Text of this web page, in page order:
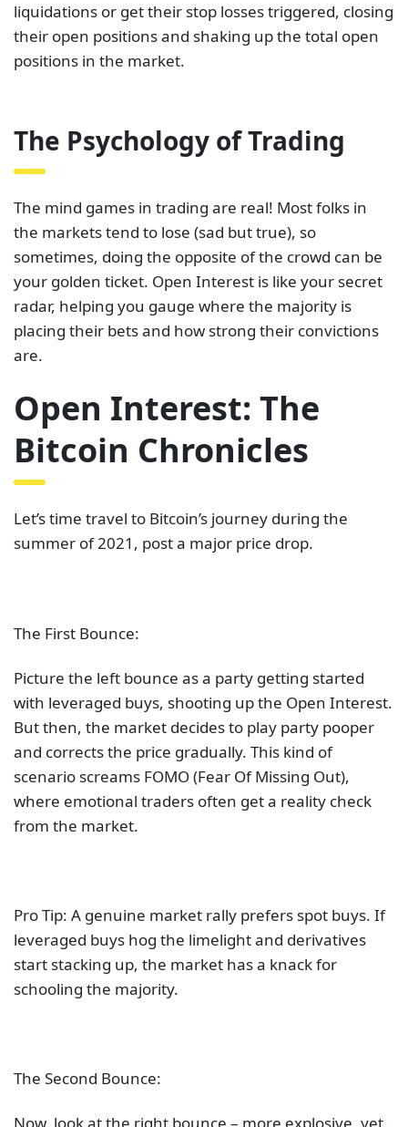
liquidations or get their stop losses triggered, closing
their open positions and shaking up the total open
positions in the market.
The Psychology of Trading
The mind games in trading are real! Most folks in
the markets tend to lose (sad but true), so
sometimes, doing the opposite of the crowd can be
your golden ticket. Open Interest is like your secret
radar, helping you gauge where the majority is
placing their bets and how strong their convictions
are.
Open Interest: The
Bitcoin Chronicles
Let’s time travel to Bitcoin’s journey during the
summer of 2021, post a major price drop.
The First Bounce:
Picture the left bounce as a party getting started
with leveraged buys, shooting up the Open Interest.
But then, the market decides to play party pooper
and corrects the price gradually. This kind of
scenario screams FOMO (Fear Of Missing Out),
where emotional traders often get a reality check
from the market.
Pro Tip: A genuine market rally prefers spot buys. If
leveraged buys hog the limelight and derivatives
start stacking up, the market has a knack for
schooling the majority.
The Second Bounce: